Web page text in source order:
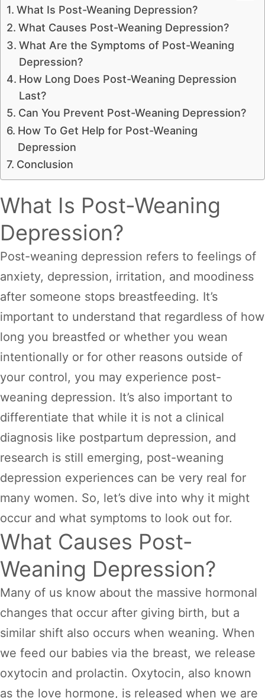
What Is Post-Weaning Depression?
What Causes Post-Weaning Depression?
What Are the Symptoms of Post-Weaning
Depression?
How Long Does Post-Weaning Depression
Last?
Can You Prevent Post-Weaning Depression?
How To Get Help for Post-Weaning
Depression
Conclusion
What Is Post-Weaning
Depression?
Post-weaning depression refers to feelings of
anxiety, depression, irritation, and moodiness
after someone stops breastfeeding. It’s
important to understand that regardless of how
long you breastfed or whether you wean
intentionally or for other reasons outside of
your control, you may experience post-
weaning depression. It’s also important to
differentiate that while it is not a clinical
diagnosis like postpartum depression, and
research is still emerging, post-weaning
depression experiences can be very real for
many women. So, let’s dive into why it might
occur and what symptoms to look out for.
What Causes Post-
Weaning Depression?
Many of us know about the massive hormonal
changes that occur after giving birth, but a
similar shift also occurs when weaning. When
we feed our babies via the breast, we release
oxytocin and prolactin. Oxytocin, also known
as the love hormone, is released when we are